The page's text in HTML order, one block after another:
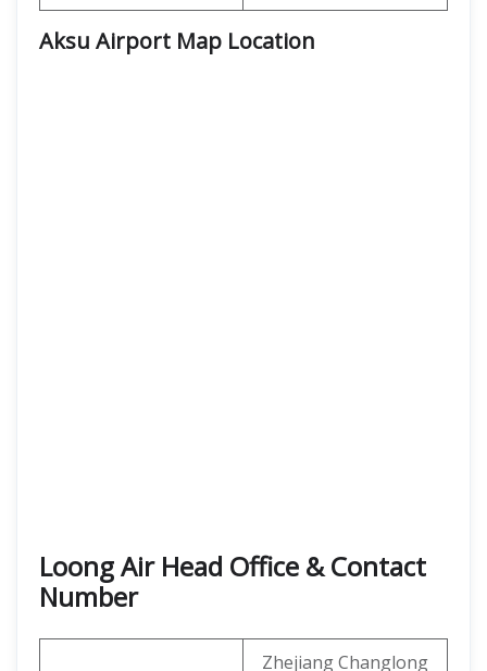
Aksu Airport Map Location
Loong Air Head Office & Contact
Number
Zhejiang Changlong